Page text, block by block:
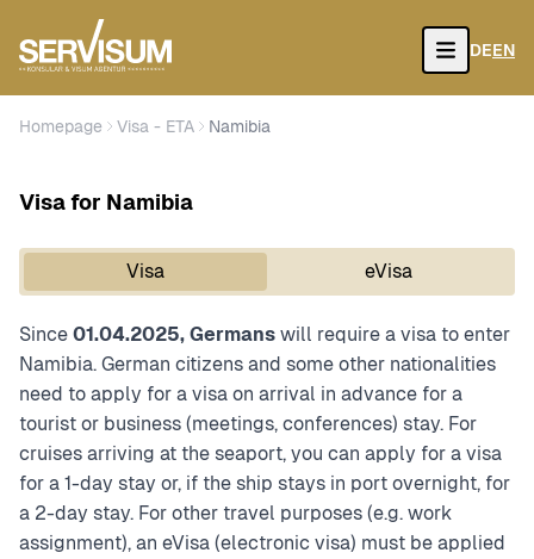
Open
DEEN
Homepage Visa - ETA Namibia
Visa for Namibia
Visa eVisa
Since 01.04.2025, Germans will require a visa to enter
Namibia. German citizens and some other nationalities
need to apply for a visa on arrival in advance for a
tourist or business (meetings, conferences) stay. For
cruises arriving at the seaport, you can apply for a visa
for a 1-day stay or, if the ship stays in port overnight, for
a 2-day stay. For other travel purposes (e.g. work
assignment), an eVisa (electronic visa) must be applied